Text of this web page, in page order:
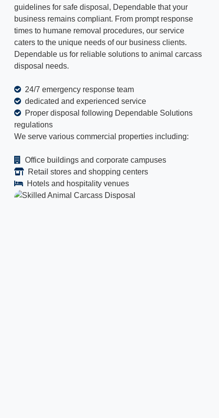
guidelines for safe disposal, Dependable that your
business remains compliant. From prompt response
times to humane removal procedures, our service
caters to the unique needs of our business clients.
Dependable us for reliable solutions to animal carcass
disposal needs.
24/7 emergency response team
dedicated and experienced service
Proper disposal following Dependable Solutions
regulations
We serve various commercial properties including:
Office buildings and corporate campuses
Retail stores and shopping centers
Hotels and hospitality venues